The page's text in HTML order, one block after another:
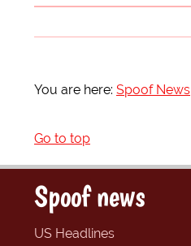
You are here: Spoof News
Go to top
Spoof news
US Headlines